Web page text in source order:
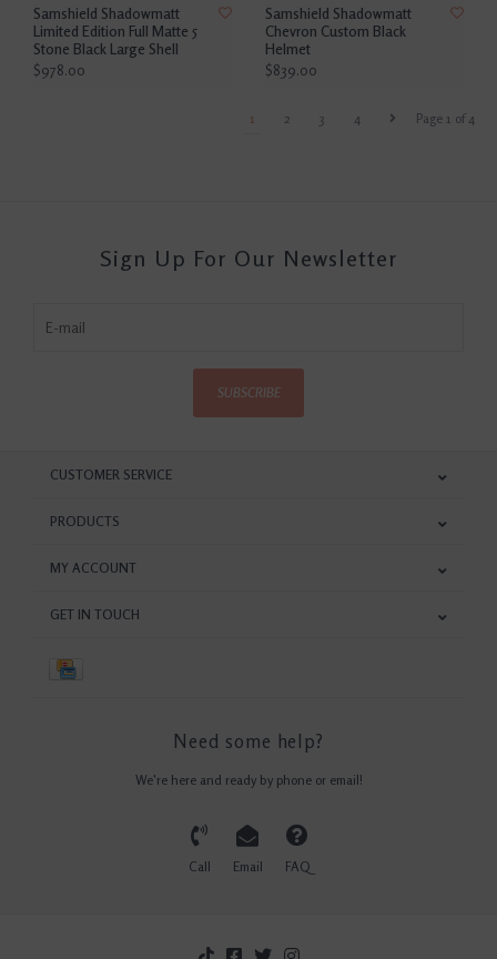
Samshield Shadowmatt
Limited Edition Full Matte 5
Stone Black Large Shell
$978.00
Samshield Shadowmatt
Chevron Custom Black
Helmet
$839.00
Page 1 of 4
1 2 3 4
Sign Up For Our Newsletter
SUBSCRIBE
CUSTOMER SERVICE
PRODUCTS
MY ACCOUNT
GET IN TOUCH
Need some help?
We're here and ready by phone or email!
Call Email FAQ